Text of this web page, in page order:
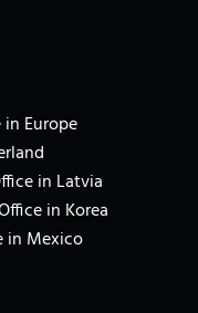
Europe
in Latvia
in Korea
in Mexico